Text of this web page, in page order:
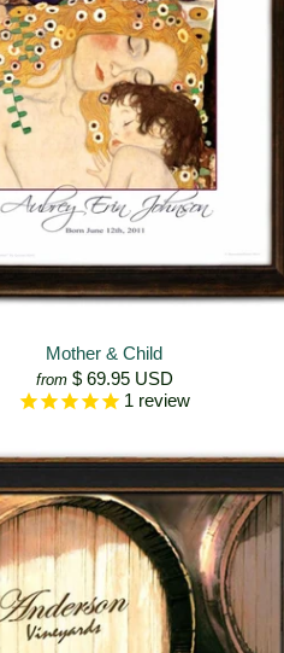
Mother & Child
from $ 69.95 USD
1 review